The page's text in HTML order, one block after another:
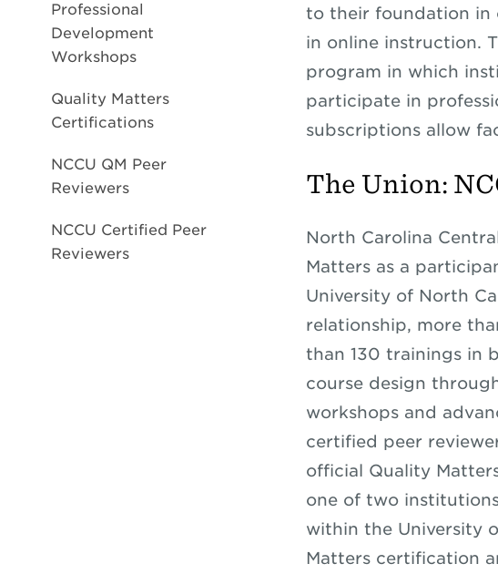
Professional
Development
Workshops
Quality Matters
Certifications
NCCU QM Peer
Reviewers
NCCU Certified Peer
Reviewers
to their foundation in
in online instruction.
program in which
participate in
subscriptions allow
The Union:
North Carolina
Matters as a
University of North
relationship, more
than 130 trainings in
course design
workshops and
certified peer
official Quality
one of two
within the University
Matters certification